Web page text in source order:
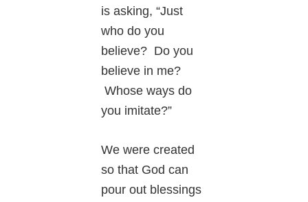
is asking, “Just
who do you
believe? Do you
believe in me?
Whose ways do
you imitate?”
We were created
so that God can
pour out blessings